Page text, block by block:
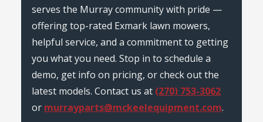
serves the Murray community with pride —
offering top-rated Exmark lawn mowers,
helpful service, and a commitment to getting
you what you need. Stop in to schedule a
demo, get info on pricing, or check out the
latest models. Contact us at (270) 753-3062
or murrayparts@mckeelequipment.com.